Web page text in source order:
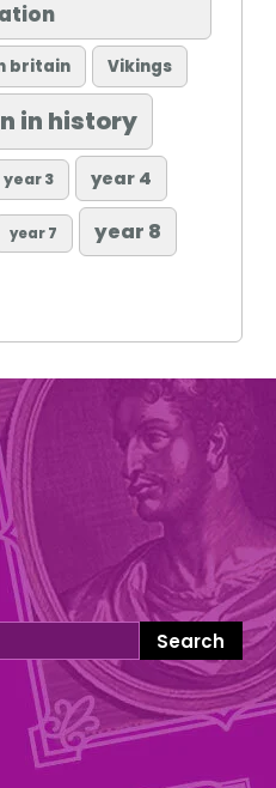
britain Vikings
in history
year 3 year 4
year 7 year 8